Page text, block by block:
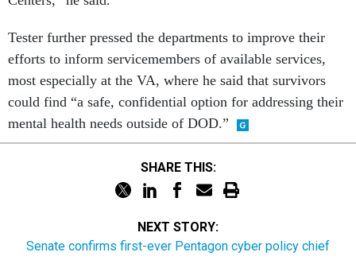
Tester further pressed the departments to improve their
efforts to inform servicemembers of available services,
most especially at the VA, where he said that survivors
could find “a safe, confidential option for addressing their
mental health needs outside of DOD.”
SHARE THIS:
NEXT STORY:
Senate confirms first-ever Pentagon cyber policy chief